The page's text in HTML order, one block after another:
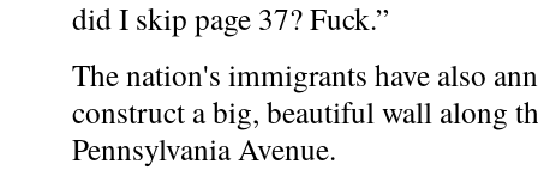
did I skip page 37? Fuck.”
The nation's immigrants have also
construct a big, beautiful wall along
Pennsylvania Avenue.